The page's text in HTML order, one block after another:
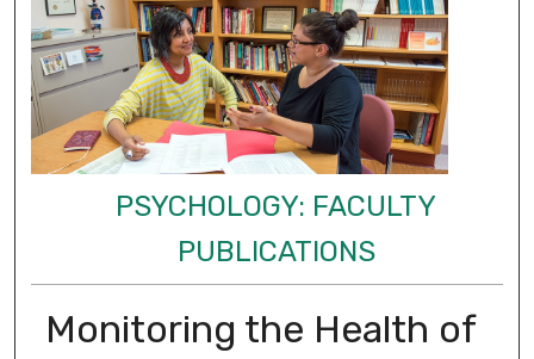
PSYCHOLOGY: FACULTY
PUBLICATIONS
Monitoring the Health of